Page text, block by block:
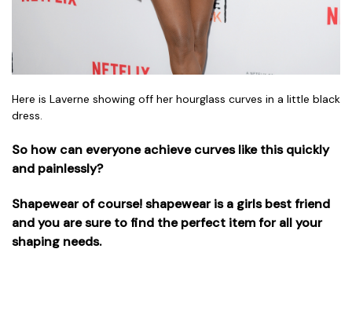
Here is Laverne showing off her hourglass curves in a little black
dress.
So how can everyone achieve curves like this quickly
and painlessly?
Shapewear of course! shapewear is a girls best friend
and you are sure to find the perfect item for all your
shaping needs.